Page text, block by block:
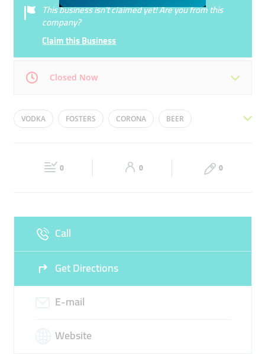
This business isn’t claimed yet! Are you from this
company?
Claim this Business
Closed Now
Mon 10:00 - 21:00 Tue 10:00 - 21:00
14:00 - 21:00 10:00 - 21:00
VODKA FOSTERS CORONA BEER
0 0 0
Call
Get Directions
E-mail
Website